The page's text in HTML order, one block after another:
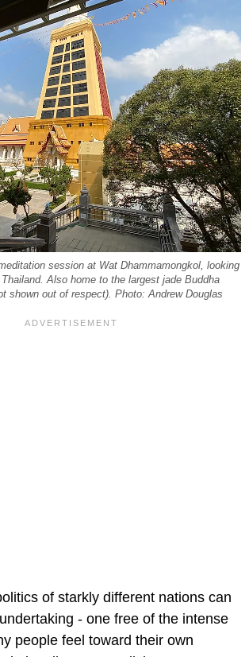
session at Wat Dhammamongkol, looking
Also home to the largest jade Buddha
shown out of respect). Photo: Andrew Douglas
of starkly different nations can
- one free of the intense
people feel toward their own